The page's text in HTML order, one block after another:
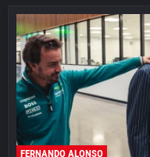
FERNANDO ALONSO